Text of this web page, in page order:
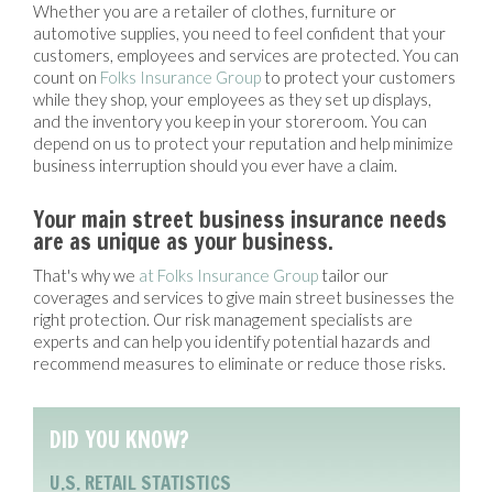
Whether you are a retailer of clothes, furniture or
automotive supplies, you need to feel confident that your
customers, employees and services are protected. You can
count on Folks Insurance Group to protect your customers
while they shop, your employees as they set up displays,
and the inventory you keep in your storeroom. You can
depend on us to protect your reputation and help minimize
business interruption should you ever have a claim.
Your main street business insurance needs
are as unique as your business.
That's why we at Folks Insurance Group tailor our
coverages and services to give main street businesses the
right protection. Our risk management specialists are
experts and can help you identify potential hazards and
recommend measures to eliminate or reduce those risks.
DID YOU KNOW?
U.S. RETAIL STATISTICS